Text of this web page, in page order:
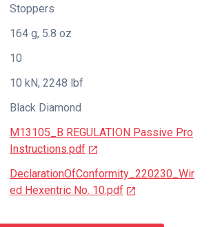
Stoppers
164 g, 5.8 oz
10
10 kN, 2248 lbf
Black Diamond
M13105_B REGULATION Passive Pro
Instructions.pdf
DeclarationOfConformity_220230_Wir
ed Hexentric No. 10.pdf